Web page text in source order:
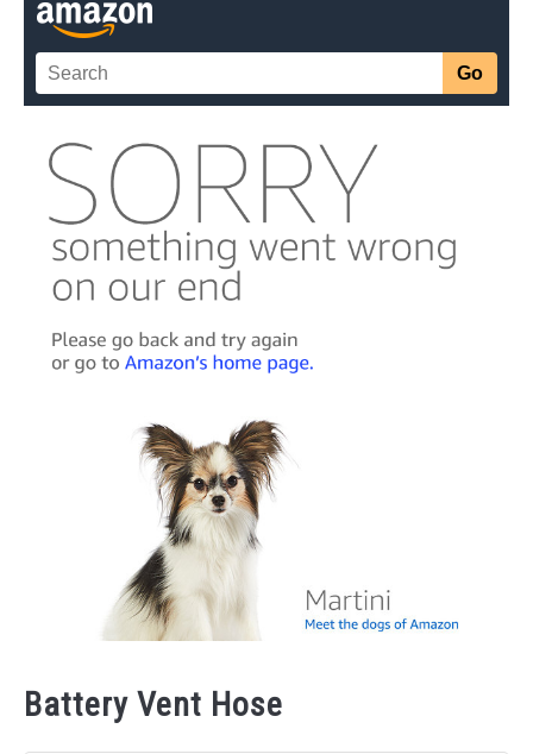
Battery Vent Hose